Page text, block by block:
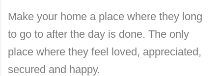
Make your home a place where they long
to go to after the day is done. The only
place where they feel loved, appreciated,
secured and happy.